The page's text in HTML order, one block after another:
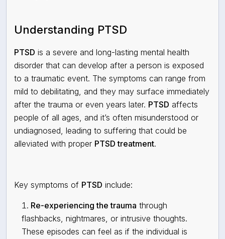
Understanding PTSD
PTSD is a severe and long-lasting mental health
disorder that can develop after a person is exposed
to a traumatic event. The symptoms can range from
mild to debilitating, and they may surface immediately
after the trauma or even years later. PTSD affects
people of all ages, and it’s often misunderstood or
undiagnosed, leading to suffering that could be
alleviated with proper PTSD treatment.
Key symptoms of PTSD include:
Re-experiencing the trauma through
flashbacks, nightmares, or intrusive thoughts.
These episodes can feel as if the individual is